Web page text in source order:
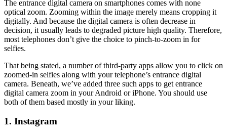
The entrance digital camera on smartphones comes with none
optical zoom. Zooming within the image merely means cropping it
digitally. And because the digital camera is often decrease in
decision, it usually leads to degraded picture high quality. Therefore,
most telephones don’t give the choice to pinch-to-zoom in for
selfies.
That being stated, a number of third-party apps allow you to click on
zoomed-in selfies along with your telephone’s entrance digital
camera. Beneath, we’ve added three such apps to get entrance
digital camera zoom in your Android or iPhone. You should use
both of them based mostly in your liking.
1. Instagram